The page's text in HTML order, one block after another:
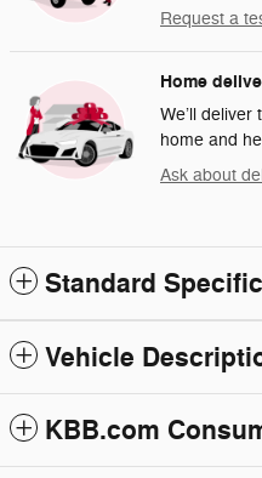
Request a
Home
We’ll
home and
Ask about
Standard
Vehicle
KBB.com